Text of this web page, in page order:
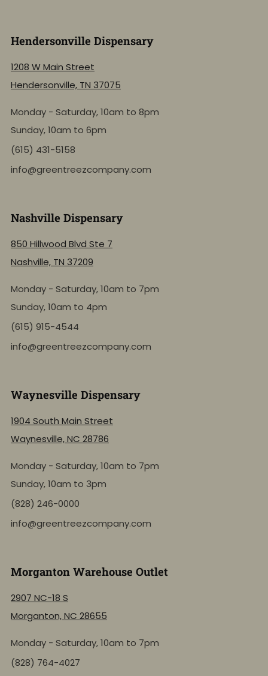
Hendersonville Dispensary
1208 W Main Street
Hendersonville, TN 37075
Monday - Saturday, 10am to 8pm
Sunday, 10am to 6pm
(615) 431-5158
info@greentreezcompany.com
Nashville Dispensary
850 Hillwood Blvd Ste 7
Nashville, TN 37209
Monday - Saturday, 10am to 7pm
Sunday, 10am to 4pm
(615) 915-4544
info@greentreezcompany.com
Waynesville Dispensary
1904 South Main Street
Waynesville, NC 28786
Monday - Saturday, 10am to 7pm
Sunday, 10am to 3pm
(828) 246-0000
info@greentreezcompany.com
Morganton Warehouse Outlet
2907 NC-18 S
Morganton, NC 28655
Monday - Saturday, 10am to 7pm
(828) 764-4027